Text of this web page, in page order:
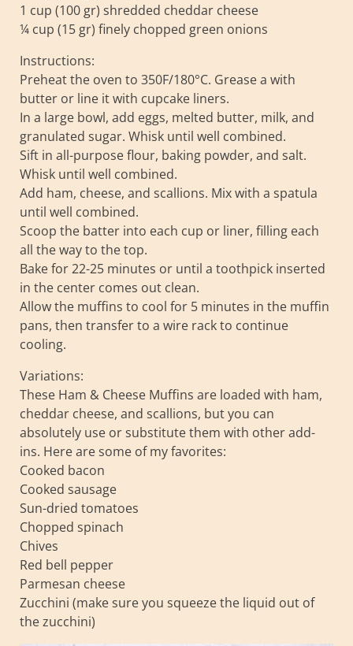
1 cup (100 gr) shredded cheddar cheese
¼ cup (15 gr) finely chopped green onions
Instructions:
Preheat the oven to 350F/180°C. Grease a with
butter or line it with cupcake liners.
In a large bowl, add eggs, melted butter, milk, and
granulated sugar. Whisk until well combined.
Sift in all-purpose flour, baking powder, and salt.
Whisk until well combined.
Add ham, cheese, and scallions. Mix with a spatula
until well combined.
Scoop the batter into each cup or liner, filling each
all the way to the top.
Bake for 22-25 minutes or until a toothpick inserted
in the center comes out clean.
Allow the muffins to cool for 5 minutes in the muffin
pans, then transfer to a wire rack to continue
cooling.
Variations:
These Ham & Cheese Muffins are loaded with ham,
cheddar cheese, and scallions, but you can
absolutely use or substitute them with other add-
ins. Here are some of my favorites:
Cooked bacon
Cooked sausage
Sun-dried tomatoes
Chopped spinach
Chives
Red bell pepper
Parmesan cheese
Zucchini (make sure you squeeze the liquid out of
the zucchini)